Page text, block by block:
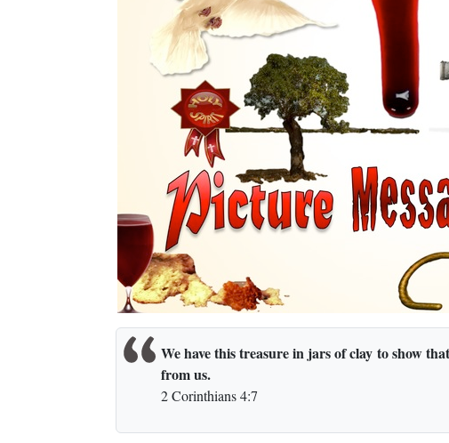
We have this treasure in jars of clay to show
from us.
2 Corinthians 4:7